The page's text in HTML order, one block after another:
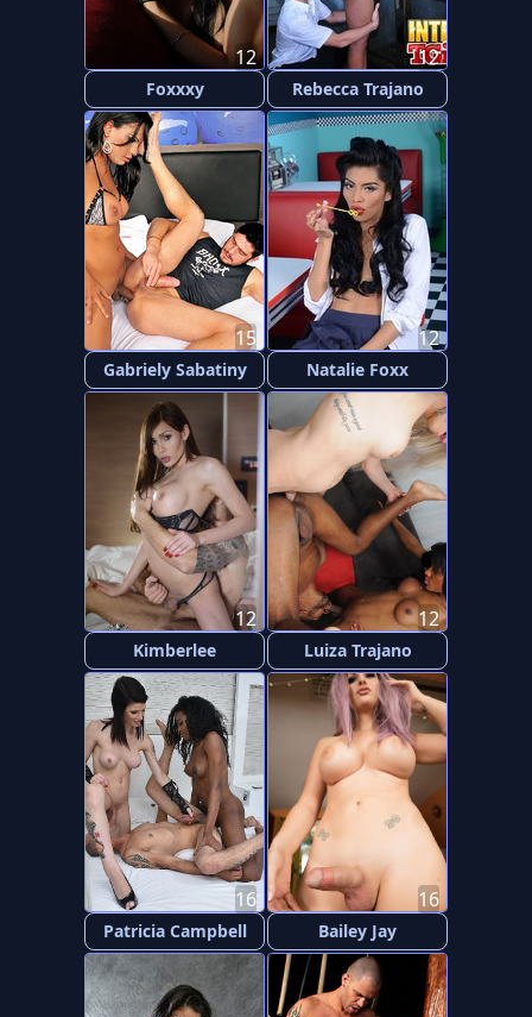
Foxxxy
12
Rebecca Trajano
12
Gabriely Sabatiny
15
Natalie Foxx
12
Kimberlee
12
Luiza Trajano
12
Patricia Campbell
16
Bailey Jay
16